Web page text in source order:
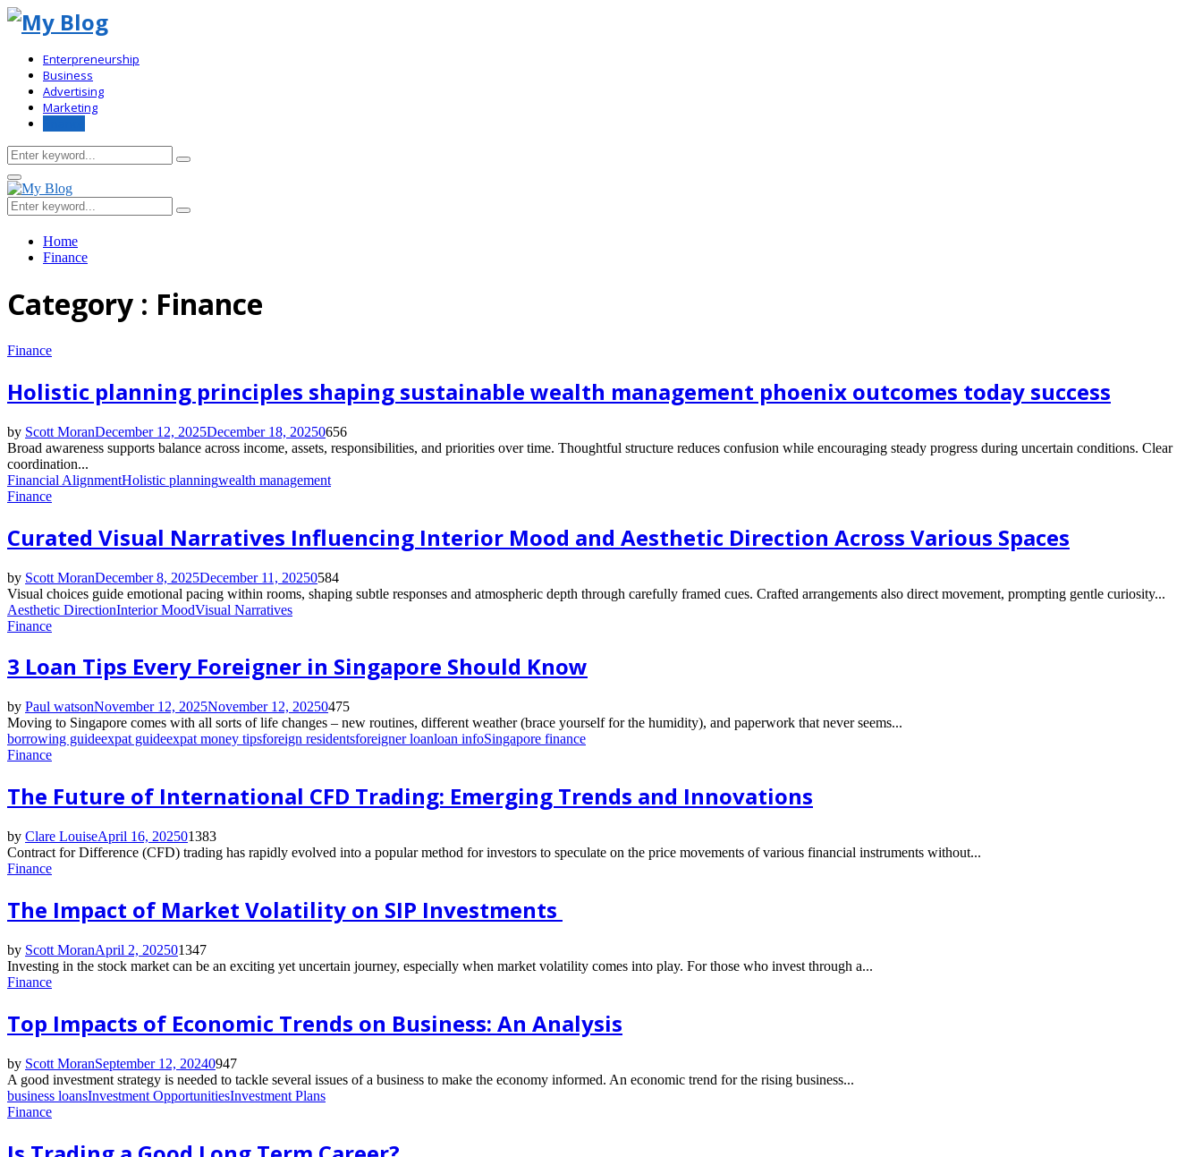
Enterpreneurship
Business
Advertising
Marketing
Search
for:
Search
Primary
Menu
Search
for:
Search
Home
Finance
Category : Finance
Finance
Holistic planning principles shaping sustainable wealth management phoenix outcomes today success
by Scott MoranDecember 12, 2025December 18, 20250656
Broad awareness supports balance across income, assets, responsibilities, and priorities over time. Thoughtful structure reduces confusion while encouraging steady progress during uncertain conditions. Clear
coordination...
Financial AlignmentHolistic planningwealth management
Finance
Curated Visual Narratives Influencing Interior Mood and Aesthetic Direction Across Various Spaces
by Scott MoranDecember 8, 2025December 11, 20250584
Visual choices guide emotional pacing within rooms, shaping subtle responses and atmospheric depth through carefully framed cues. Crafted arrangements also direct movement, prompting gentle curiosity...
Aesthetic DirectionInterior MoodVisual Narratives
Finance
3 Loan Tips Every Foreigner in Singapore Should Know
by Paul watsonNovember 12, 2025November 12, 20250475
Moving to Singapore comes with all sorts of life changes – new routines, different weather (brace yourself for the humidity), and paperwork that never seems...
borrowing guideexpat guideexpat money tipsforeign residentsforeigner loanloan infoSingapore finance
Finance
The Future of International CFD Trading: Emerging Trends and Innovations
by Clare LouiseApril 16, 202501383
Contract for Difference (CFD) trading has rapidly evolved into a popular method for investors to speculate on the price movements of various financial instruments without...
Finance
The Impact of Market Volatility on SIP Investments
by Scott MoranApril 2, 202501347
Investing in the stock market can be an exciting yet uncertain journey, especially when market volatility comes into play. For those who invest through a...
Finance
Top Impacts of Economic Trends on Business: An Analysis
by Scott MoranSeptember 12, 20240947
A good investment strategy is needed to tackle several issues of a business to make the economy informed. An economic trend for the rising business...
business loansInvestment OpportunitiesInvestment Plans
Finance